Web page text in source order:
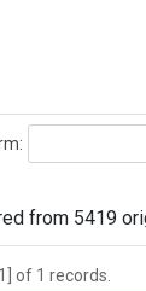
from 5419
of 1 records.